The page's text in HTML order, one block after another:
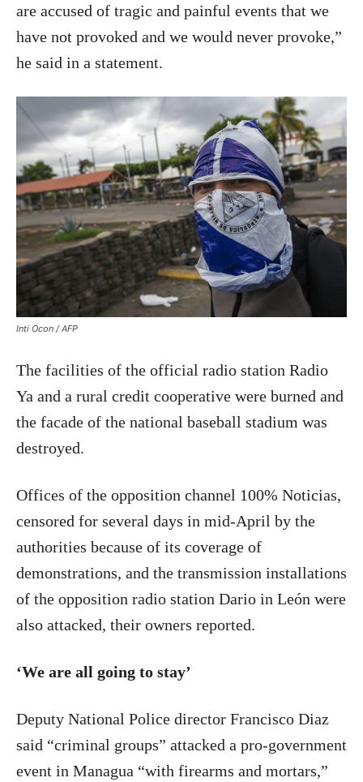
are accused of tragic and painful events that we
have not provoked and we would never provoke,”
he said in a statement.
Inti Ocon / AFP
The facilities of the official radio station Radio
Ya and a rural credit cooperative were burned and
the facade of the national baseball stadium was
destroyed.
Offices of the opposition channel 100% Noticias,
censored for several days in mid-April by the
authorities because of its coverage of
demonstrations, and the transmission installations
of the opposition radio station Dario in León were
also attacked, their owners reported.
‘We are all going to stay’
Deputy National Police director Francisco Diaz
said “criminal groups” attacked a pro-government
event in Managua “with firearms and mortars,”